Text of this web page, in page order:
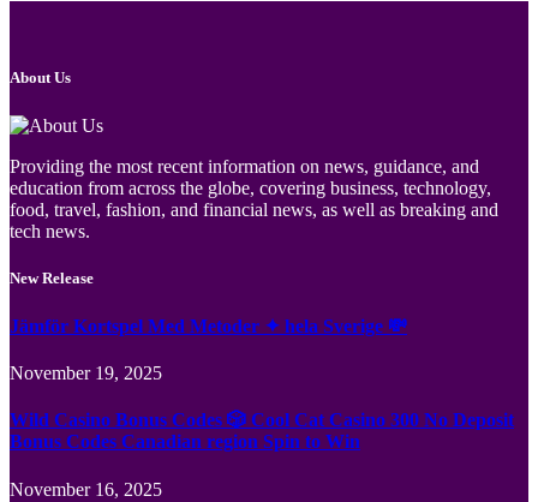
About Us
Providing the most recent information on news, guidance, and
education from across the globe, covering business, technology,
food, travel, fashion, and financial news, as well as breaking and
tech news.
New Release
Jämför Kortspel Med Metoder ✦ hela Sverige 💸
November 19, 2025
Wild Casino Bonus Codes 🎲 Cool Cat Casino 300 No Deposit
Bonus Codes Canadian region Spin to Win
November 16, 2025